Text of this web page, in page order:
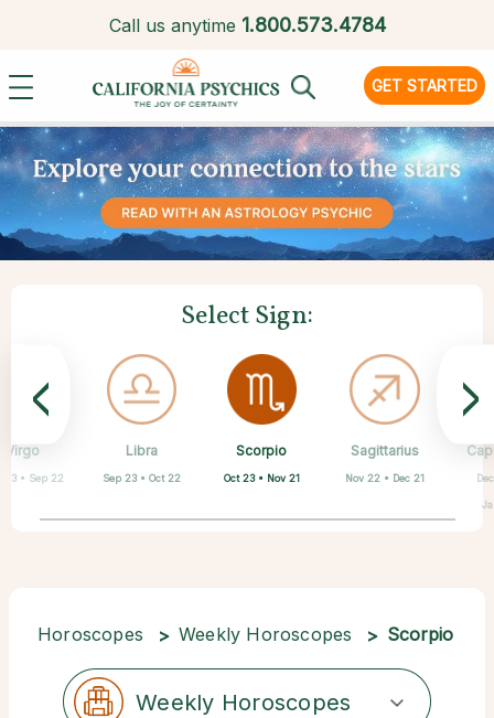
Call us anytime 1.800.573.4784
GET STARTED
Select Sign:
Aries
Mar 21 • Apr 19
Taurus
Apr 20 • May 20
Gemini
May 21 • Jun 21
Cancer
Jun 22 • Jul 22
Virgo
23 • Sep 22
Libra
Sep 23 • Oct 22
Scorpio
Oct 23 • Nov 21
Sagittarius
Nov 22 • Dec 21
Pisces
Feb 19 • Mar 20
< >
Horoscopes Weekly Horoscopes Scorpio
Weekly Horoscopes